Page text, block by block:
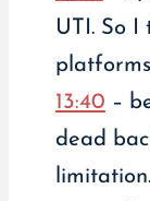
UTI. So I
13:40 –
dead